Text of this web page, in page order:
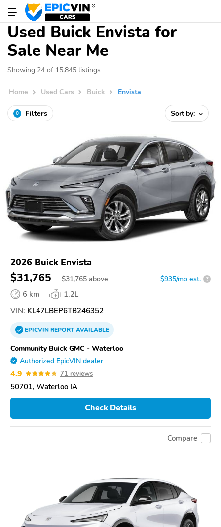
Used Buick Envista for
Sale Near Me
Showing 24 of 15,845 listings
Home Used Cars Buick Envista
0 Filters Sort by:
2026 Buick Envista
$31,765 $31,765 above $935/mo est. ?
6 km
1.2L
VIN: KL47LBEP6TB246352
EPICVINREPORTAVAILABLE
Community Buick GMC - Waterloo
Authorized EpicVIN dealer
4.9 71 reviews
50701, Waterloo IA
Check Details
Compare